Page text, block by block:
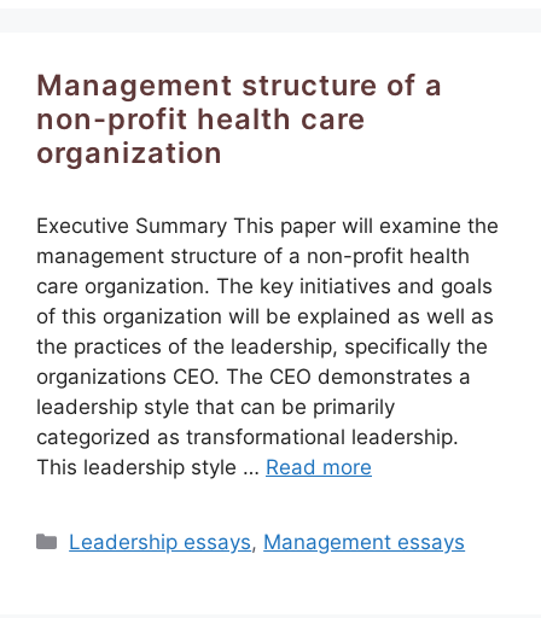
Management structure of a
non-profit health care
organization
Executive Summary This paper will examine the
management structure of a non-profit health
care organization. The key initiatives and goals
of this organization will be explained as well as
the practices of the leadership, specifically the
organizations CEO. The CEO demonstrates a
leadership style that can be primarily
categorized as transformational leadership.
This leadership style … Read more
Categories
Leadership essays, Management essays